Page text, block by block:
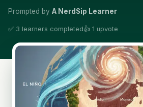
Prompted by A NerdSip Learner
✅ 3 learners completed👍 1 upvote